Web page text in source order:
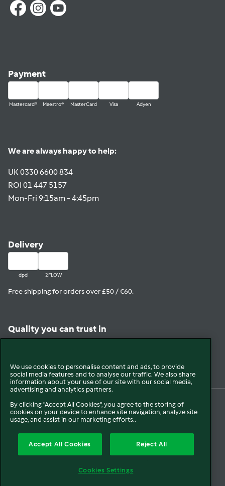
Payment
Mastercard® Maestro® MasterCard Visa Adyen
We are always happy to help:
UK 0330 6600 834
ROI 01 447 5157
Mon-Fri 9:15am - 4:45pm
Delivery
dpd 2FLOW
Free shipping for orders over £50 / €60.
Quality you can trust in
© 2026 VorwerkAbout usBlogs PressCompany Information
We use cookies to personalise content and ads, to provide
social media features and to analyse our traffic. We also share
information about your use of our site with our social media,
advertising and analytics partners.
By clicking "Accept All Cookies", you agree to the storing of
cookies on your device to enhance site navigation, analyze site
usage, and assist in our marketing efforts..
Accept All Cookies Reject All
Cookies Settings